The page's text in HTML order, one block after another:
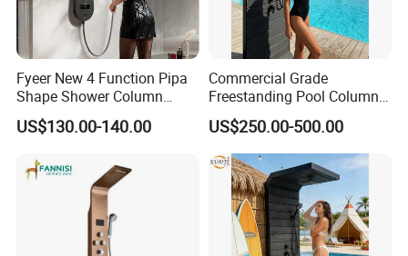
Fyeer New 4 Function Pipa
Shape Shower Column
Panel Shower Set
US$130.00-140.00
Commercial Grade
Freestanding Pool Columns
Featuring Anti Corrosion
Combo Rain and Handheld
Shower Head for Hotels
US$250.00-500.00